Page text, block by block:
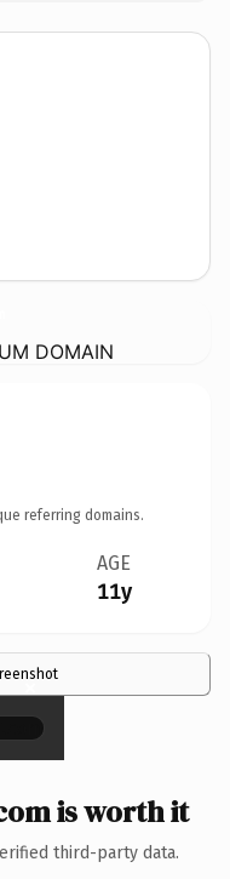
DOMAIN
referring domains.
AGE
11y
×
is worth it
third-party data.